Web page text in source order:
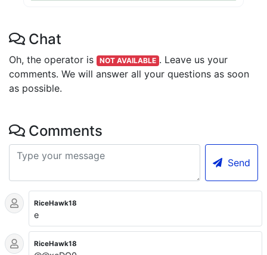
Chat
Oh, the operator is NOT AVAILABLE . Leave us your
comments. We will answer all your questions as soon
as possible.
Comments
Send
RiceHawk18
e
RiceHawk18